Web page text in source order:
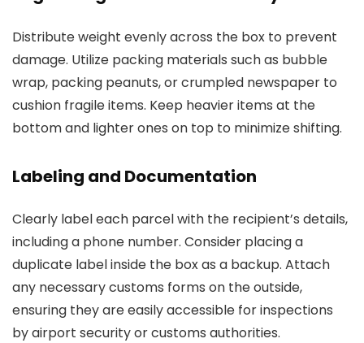
Distribute weight evenly across the box to prevent
damage. Utilize packing materials such as bubble
wrap, packing peanuts, or crumpled newspaper to
cushion fragile items. Keep heavier items at the
bottom and lighter ones on top to minimize shifting.
Labeling and Documentation
Clearly label each parcel with the recipient’s details,
including a phone number. Consider placing a
duplicate label inside the box as a backup. Attach
any necessary customs forms on the outside,
ensuring they are easily accessible for inspections
by airport security or customs authorities.